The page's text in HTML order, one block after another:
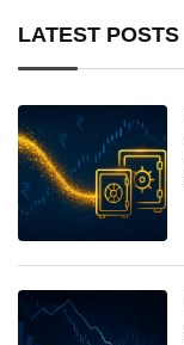
LATEST POSTS